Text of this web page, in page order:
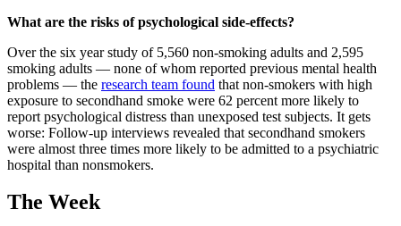
What are the risks of psychological side-effects?
Over the six year study of 5,560 non-smoking adults and 2,595
smoking adults — none of whom reported previous mental health
problems — the research team found that non-smokers with high
exposure to secondhand smoke were 62 percent more likely to
report psychological distress than unexposed test subjects. It gets
worse: Follow-up interviews revealed that secondhand smokers
were almost three times more likely to be admitted to a psychiatric
hospital than nonsmokers.
The Week